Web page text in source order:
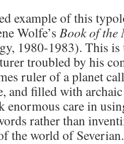
example of this
Wolfe’s Book of the
1980-1983). This is
troubled by his
ruler of a planet
and filled with
enormous care in
rather than
the world of Severian.